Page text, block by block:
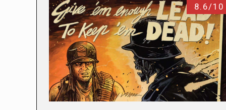
8.6/10